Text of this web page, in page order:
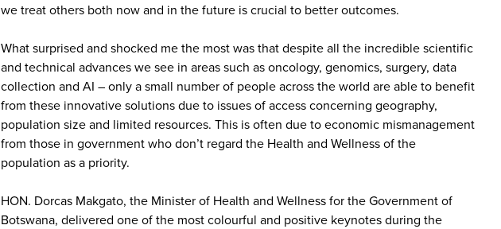
we treat others both now and in the future is crucial to better outcomes.
What surprised and shocked me the most was that despite all the incredible scientific
and technical advances we see in areas such as oncology, genomics, surgery, data
collection and AI – only a small number of people across the world are able to benefit
from these innovative solutions due to issues of access concerning geography,
population size and limited resources. This is often due to economic mismanagement
from those in government who don’t regard the Health and Wellness of the
population as a priority.
HON. Dorcas Makgato, the Minister of Health and Wellness for the Government of
Botswana, delivered one of the most colourful and positive keynotes during the